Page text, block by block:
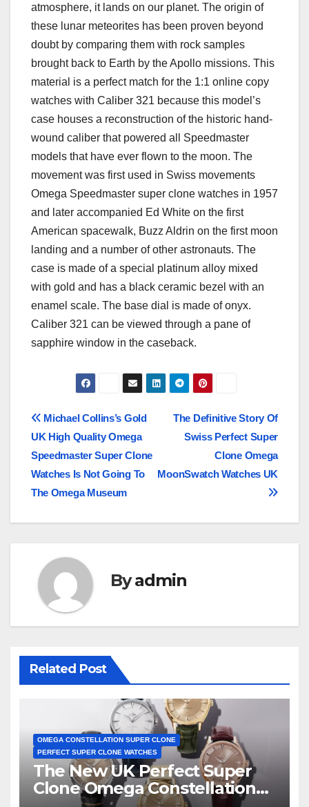
atmosphere, it lands on our planet. The origin of
these lunar meteorites has been proven beyond
doubt by comparing them with rock samples
brought back to Earth by the Apollo missions. This
material is a perfect match for the 1:1 online copy
watches with Caliber 321 because this model’s
case houses a reconstruction of the historic hand-
wound caliber that powered all Speedmaster
models that have ever flown to the moon. The
movement was first used in Swiss movements
Omega Speedmaster super clone watches in 1957
and later accompanied Ed White on the first
American spacewalk, Buzz Aldrin on the first moon
landing and a number of other astronauts. The
case is made of a special platinum alloy mixed
with gold and has a black ceramic bezel with an
enamel scale. The base dial is made of onyx.
Caliber 321 can be viewed through a pane of
sapphire window in the caseback.
Post
navigation
The Definitive Story Of
Swiss Perfect Super
Clone Omega
MoonSwatch Watches UK
Michael Collins’s Gold
UK High Quality Omega
Speedmaster Super Clone
Watches Is Not Going To
The Omega Museum
Byadmin
Related Post
OMEGA CONSTELLATION SUPER CLONE
PERFECT SUPER CLONE WATCHES
The New UK Perfect Super
Clone Omega Constellation